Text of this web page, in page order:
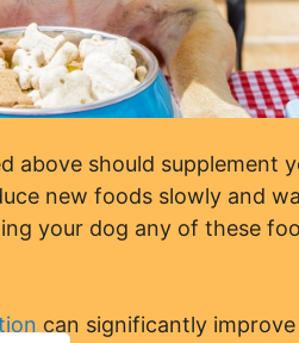
above should supplement
new foods slowly and
your dog any of these
can significantly